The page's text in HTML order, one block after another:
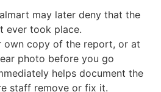
may later deny that the
ever took place.
own copy of the report, or at
photo before you go
helps document the
staff remove or fix it.